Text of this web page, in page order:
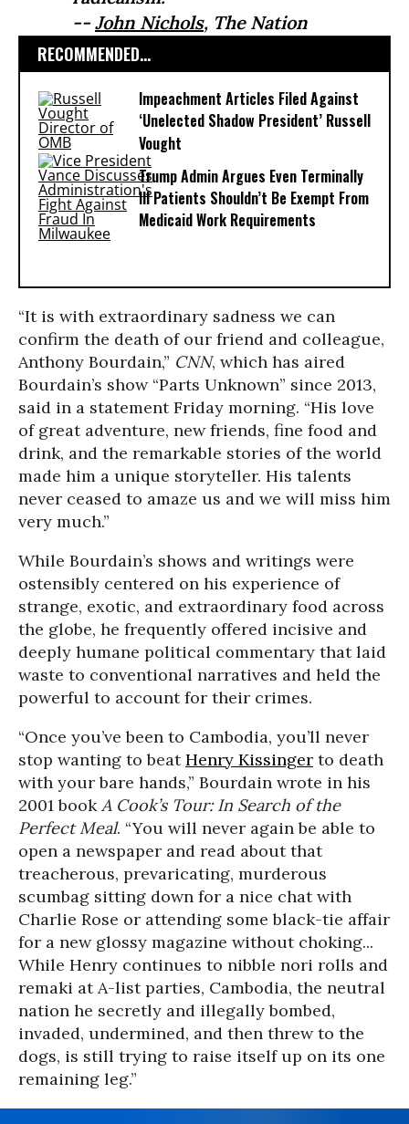
-- John Nichols, The Nation
RECOMMENDED...
Impeachment Articles Filed Against
‘Unelected Shadow President’ Russell
Vought
Trump Admin Argues Even Terminally
Ill Patients Shouldn’t Be Exempt From
Medicaid Work Requirements
“It is with extraordinary sadness we can
confirm the death of our friend and colleague,
Anthony Bourdain,” CNN, which has aired
Bourdain’s show “Parts Unknown” since 2013,
said in a statement Friday morning. “His love
of great adventure, new friends, fine food and
drink, and the remarkable stories of the world
made him a unique storyteller. His talents
never ceased to amaze us and we will miss him
very much.”
While Bourdain’s shows and writings were
ostensibly centered on his experience of
strange, exotic, and extraordinary food across
the globe, he frequently offered incisive and
deeply humane political commentary that laid
waste to conventional narratives and held the
powerful to account for their crimes.
“Once you’ve been to Cambodia, you’ll never
stop wanting to beatHenry Kissinger to death
with your bare hands,” Bourdain wrote in his
2001 bookA Cook’s Tour: In Search of the
Perfect Meal. “You will never again be able to
open a newspaper and read about that
treacherous, prevaricating, murderous
scumbag sitting down for a nice chat with
Charlie Rose or attending some black-tie affair
for a new glossy magazine without choking...
While Henry continues to nibble nori rolls and
remaki at A-list parties, Cambodia, the neutral
nation he secretly and illegally bombed,
invaded, undermined, and then threw to the
dogs, is still trying to raise itself up on its one
remaining leg.”